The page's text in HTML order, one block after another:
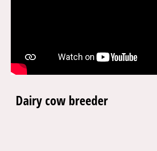
Dairy cow breeder